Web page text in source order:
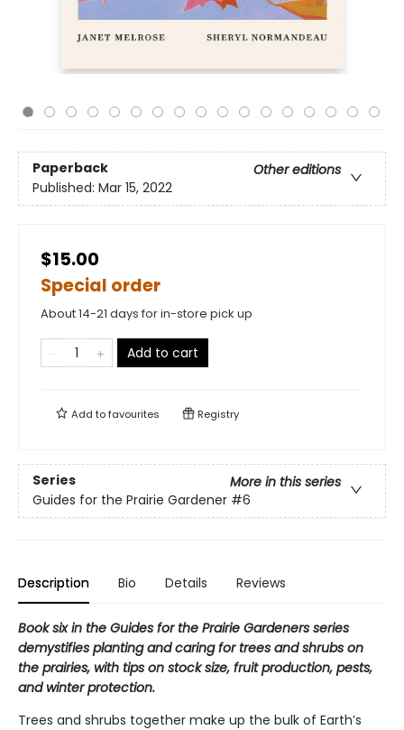
Paperback
Other editions
Published: Mar 15, 2022
$15.00
Special order
About 14-21 days for in-store pick up
Add to cart
Add tofavourites Registry
Series
More in this series
Guides for the Prairie Gardener #6
Description Bio Details Reviews
Book six in the Guides for the Prairie Gardeners series
demystifies planting and caring for trees and shrubs on
the prairies, with tips on stock size, fruit production, pests,
and winter protection.
Trees and shrubs together make up the bulk of Earth’s